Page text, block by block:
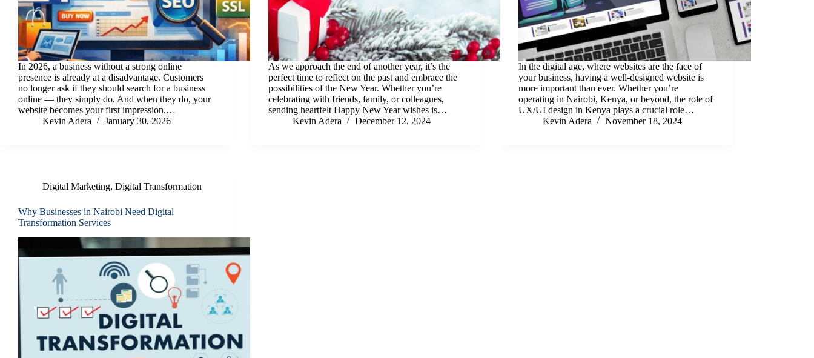
In 2026, a business without a strong online
presence is already at a disadvantage. Customers
no longer ask if they should search for a business
online — they simply do. And when they do, your
website becomes your first impression,…
Kevin Adera
January 30, 2026
As we approach the end of another year, it’s the
perfect time to reflect on the past and embrace the
possibilities of the New Year. Whether you’re
celebrating with friends, family, or colleagues,
sending heartfelt Happy New Year wishes is…
Kevin Adera
December 12, 2024
In the digital age, where websites are the face of
your business, having a well-designed website is
more important than ever. Whether you’re
operating in Nairobi, Kenya, or beyond, the role of
UX/UI design in Kenya plays a crucial role…
Kevin Adera
November 18, 2024
Digital Marketing, Digital Transformation
Why Businesses in Nairobi Need Digital
Transformation Services